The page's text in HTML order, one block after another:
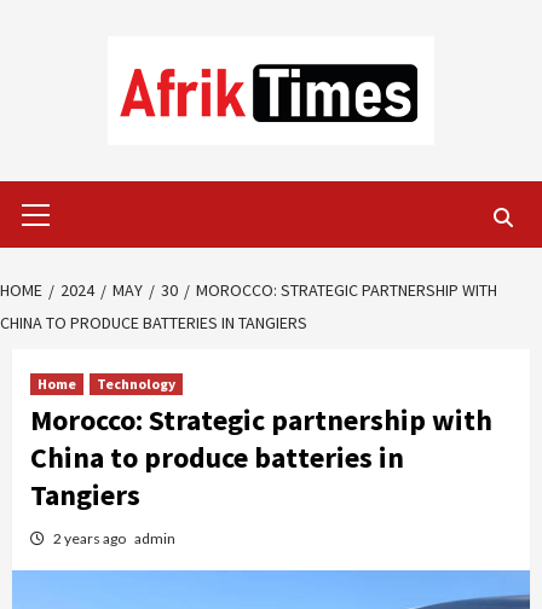
Menu
HOME 2024 MAY 30
MOROCCO: STRATEGIC PARTNERSHIP WITH
CHINA TO PRODUCE BATTERIES IN TANGIERS
Home Technology
Morocco: Strategic partnership with
China to produce batteries in
Tangiers
2 years ago admin